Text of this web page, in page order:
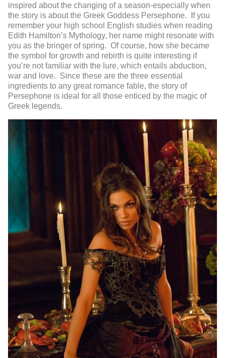
inspired about the changing of a season-especially when
the story is about the Greek Goddess Persephone. If you
remember your high school English studies when reading
Edith Hamilton’s Mythology, her name might resonate with
you as the bringer of spring. Of course, how she became
the symbol for growth and rebirth is quite interesting if
you’re not familiar with the lure, which entails abduction,
war and love. Since these are the three essential
ingredients to any great romance fable, the story of
Persephone is ideal for all those enticed by the magic of
Greek legends.